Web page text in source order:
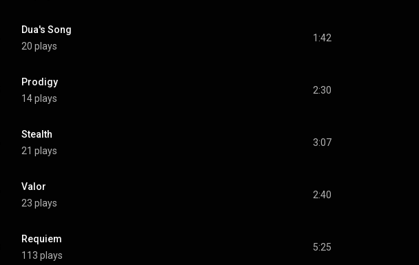
Dua's Song
20 plays
1:42
Prodigy
14 plays
2:30
Stealth
21 plays
3:07
Valor
23 plays
2:40
Requiem
113 plays
5:25